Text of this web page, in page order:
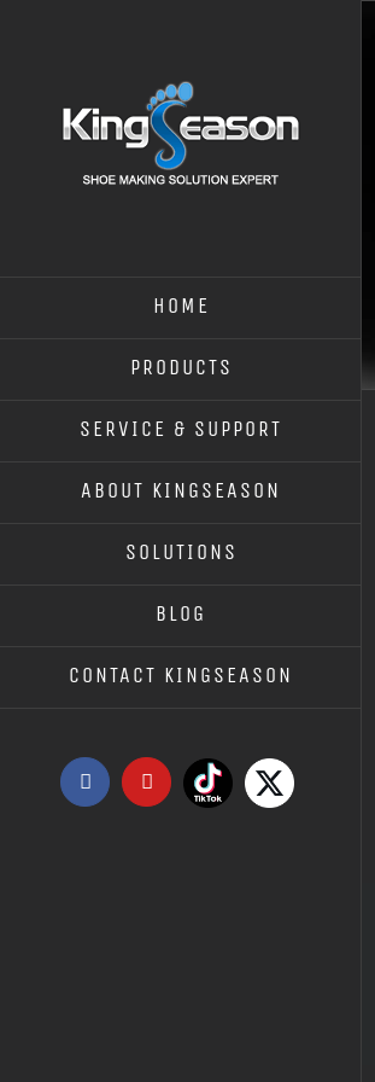
HOME
PRODUCTS
SERVICE & SUPPORT
ABOUT KINGSEASON
SOLUTIONS
BLOG
CONTACT KINGSEASON
FacebookYouTube
Tiktok X